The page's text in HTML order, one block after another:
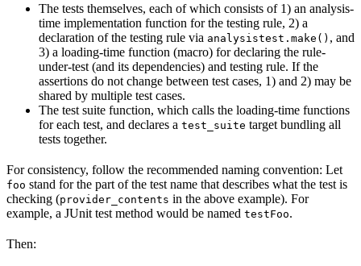
The tests themselves, each of which consists of 1) an analysis-
time implementation function for the testing rule, 2) a
declaration of the testing rule via analysistest.make() , and
3) a loading-time function (macro) for declaring the rule-
under-test (and its dependencies) and testing rule. If the
assertions do not change between test cases, 1) and 2) may be
shared by multiple test cases.
The test suite function, which calls the loading-time functions
for each test, and declares a test_suite target bundling all
tests together.
For consistency, follow the recommended naming convention: Let
foo stand for the part of the test name that describes what the test is
checking (provider_contents in the above example). For
example, a JUnit test method would be named testFoo.
Then: